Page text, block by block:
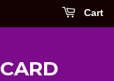
Cart